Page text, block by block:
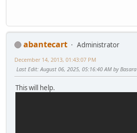
abantecart
Administrator
December 14, 2013, 01:43:07 PM
Last Edit: August 06, 2025, 05:16:40 AM by Basara
This will help.